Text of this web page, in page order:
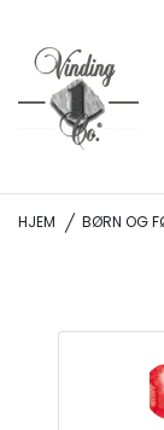
HJEM BØRN OG